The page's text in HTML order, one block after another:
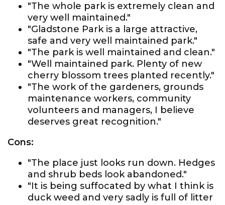
"The whole park is extremely clean and
very well maintained."
"Gladstone Park is a large attractive,
safe and very well maintained park."
"The park is well maintained and clean."
"Well maintained park. Plenty of new
cherry blossom trees planted recently."
"The work of the gardeners, grounds
maintenance workers, community
volunteers and managers, I believe
deserves great recognition."
Cons:
"The place just looks run down. Hedges
and shrub beds look abandoned."
"It is being suffocated by what I think is
duck weed and very sadly is full of litter